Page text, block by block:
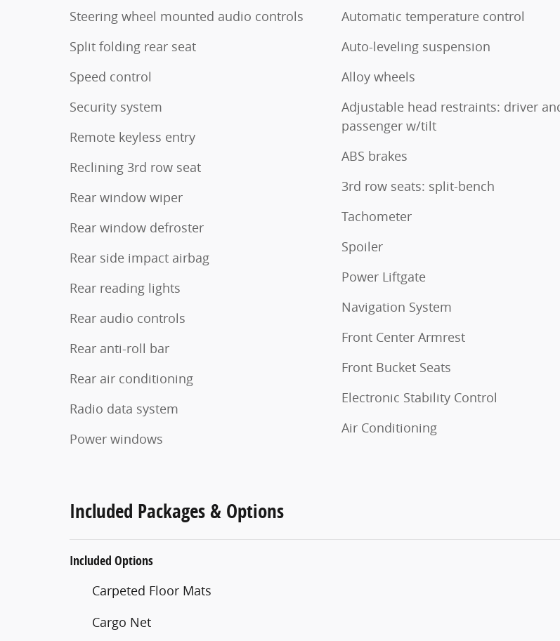
Steering wheel mounted audio controls
Split folding rear seat
Speed control
Security system
Remote keyless entry
Reclining 3rd row seat
Rear window wiper
Rear window defroster
Rear side impact airbag
Rear reading lights
Rear audio controls
Rear anti-roll bar
Rear air conditioning
Radio data system
Power windows
Automatic temperature control
Auto-leveling suspension
Alloy wheels
Adjustable head restraints: driver
passenger w/tilt
ABS brakes
3rd row seats: split-bench
Tachometer
Spoiler
Power Liftgate
Navigation System
Front Center Armrest
Front Bucket Seats
Electronic Stability Control
Air Conditioning
Included Packages & Options
Included Options
Carpeted Floor Mats
Cargo Net